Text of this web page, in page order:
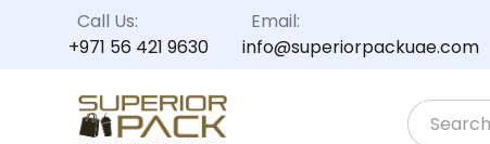
Call Us:
+971 56 421 9630
Email:
info@superiorpackuae.com